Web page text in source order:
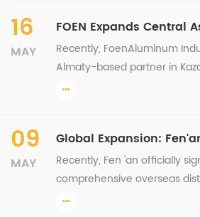
16
MAY
Recently, FoenAluminum
Almaty-based partner in
successfully signed a joint
and ...
09
MAY
Recently, Fen 'an officially
comprehensive overseas
with its partner in Fiji, under